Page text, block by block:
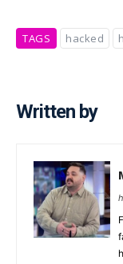
TAGS hacked
Written by